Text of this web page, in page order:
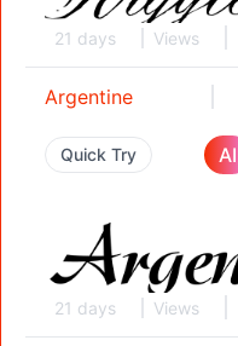
21 days Views
Argentine
Quick Try AI
21 days Views